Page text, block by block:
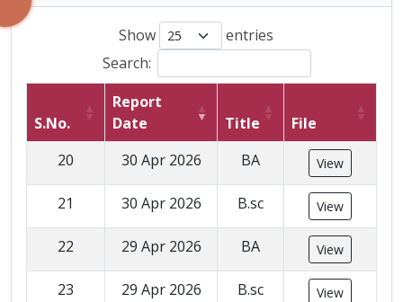
Show
entries
Search:
S.No.
Report
Date
Title
File
20
30 Apr 2026 BA View
21 30 Apr 2026 B.sc View
22 29 Apr 2026 BA View
23 29 Apr 2026 B.sc View